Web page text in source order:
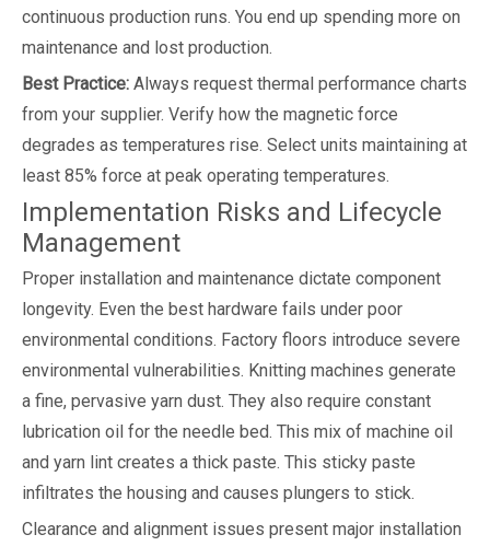
continuous production runs. You end up spending more on
maintenance and lost production.
Best Practice: Always request thermal performance charts
from your supplier. Verify how the magnetic force
degrades as temperatures rise. Select units maintaining at
least 85% force at peak operating temperatures.
Implementation Risks and Lifecycle
Management
Proper installation and maintenance dictate component
longevity. Even the best hardware fails under poor
environmental conditions. Factory floors introduce severe
environmental vulnerabilities. Knitting machines generate
a fine, pervasive yarn dust. They also require constant
lubrication oil for the needle bed. This mix of machine oil
and yarn lint creates a thick paste. This sticky paste
infiltrates the housing and causes plungers to stick.
Clearance and alignment issues present major installation